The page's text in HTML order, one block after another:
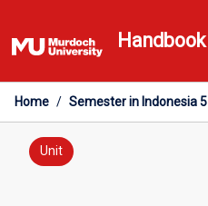
to
content
Handbook
Home / Semester in Indonesia 5
Unit